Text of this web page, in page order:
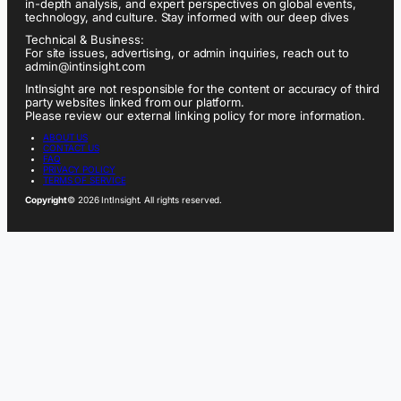
in-depth analysis, and expert perspectives on global events,
technology, and culture. Stay informed with our deep dives
Technical & Business:
For site issues, advertising, or admin inquiries, reach out to
admin@intinsight.com
IntInsight are not responsible for the content or accuracy of third
party websites linked from our platform.
Please review our external linking policy for more information.
ABOUT US
CONTACT US
FAQ
PRIVACY POLICY
TERMS OF SERVICE
Copyright© 2026 IntInsight. All rights reserved.